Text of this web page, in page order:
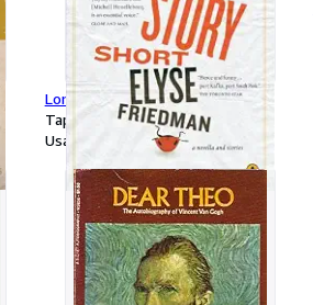
Long Story Short
Tapa blanda
Usado